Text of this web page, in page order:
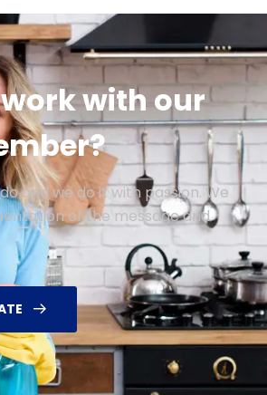
with our
and we do it with passion. We
of the message and